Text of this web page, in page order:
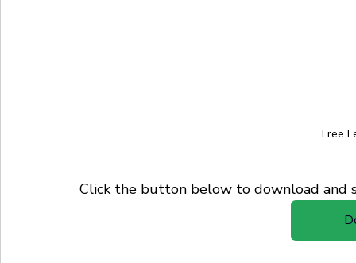
Free
Click the button below to download